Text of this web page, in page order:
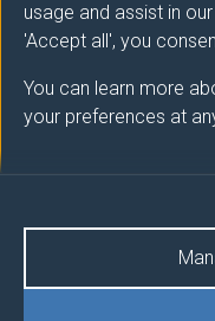
usage and assist in
'Accept all', you
You can learn more
your preferences at
Additionally, the
evidence and
written skills.
Economics